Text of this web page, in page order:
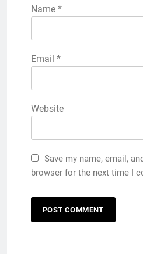
Name *
Email *
Website
Save my name, email,
browser for the next time I